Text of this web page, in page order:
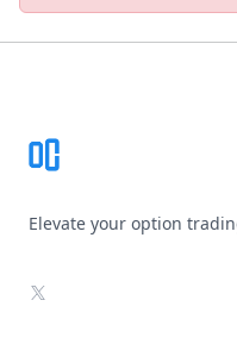
Elevate your option
X